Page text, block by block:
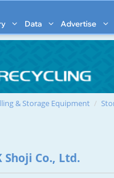
Data Advertise
& Storage Equipment
Shoji Co., Ltd.